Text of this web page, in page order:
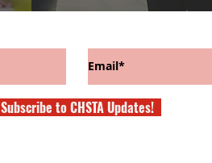
Subscribe to CHSTA Updates!